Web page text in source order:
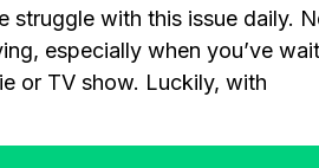
struggle with this issue daily.
especially when you’ve
or TV show. Luckily, with